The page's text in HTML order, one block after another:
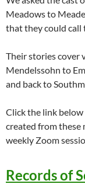
Meadows to
that they could call
Their stories cover
Mendelssohn to
and back to
Click the link
created from these
weekly Zoom
Records of